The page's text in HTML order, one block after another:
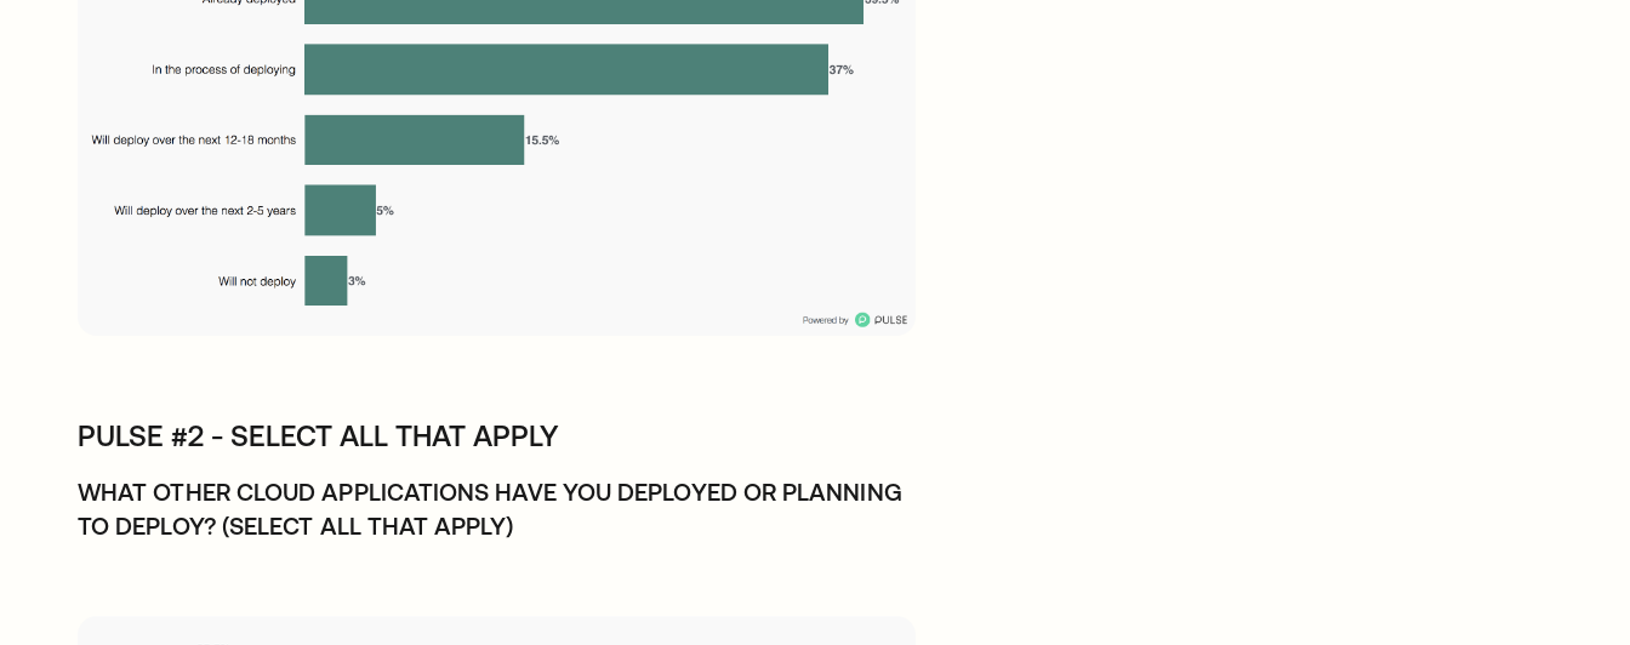
PULSE #2 - SELECT ALL THAT APPLY
WHAT OTHER CLOUD APPLICATIONS HAVE YOU DEPLOYED OR PLANNING
TO DEPLOY? (SELECT ALL THAT APPLY)